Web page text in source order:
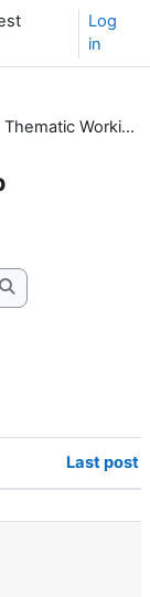
Log
in
Thematic Working Group Discussions
Search forums
Last post